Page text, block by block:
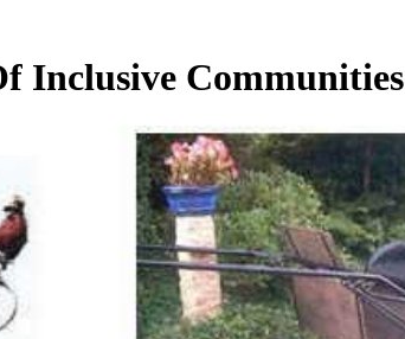
Inclusive Communities